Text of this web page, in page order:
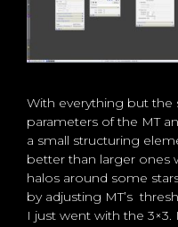
With everything but the
parameters of the MT
a small structuring
better than larger ones
halos around some
by adjusting MT’s
I just went with the